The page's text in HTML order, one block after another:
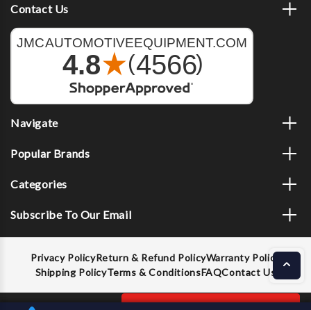
Contact Us
Navigate
Popular Brands
Categories
Subscribe To Our Email
Privacy PolicyReturn & Refund PolicyWarranty Policy
Shipping PolicyTerms & ConditionsFAQContact Us